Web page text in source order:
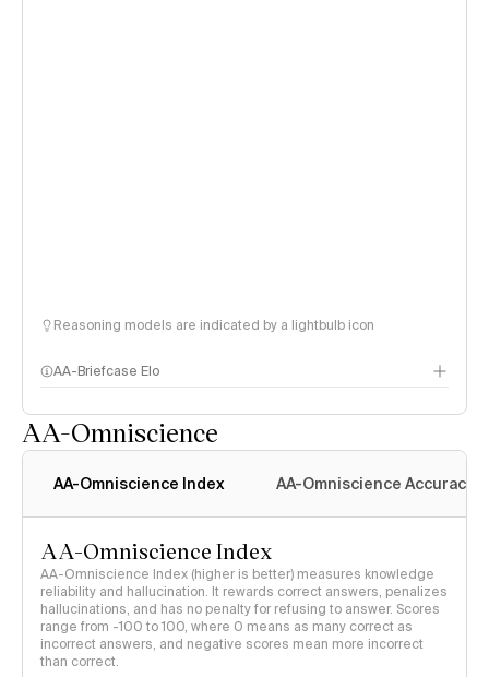
Reasoning models are indicated by a lightbulb icon
AA-Briefcase Elo
AA-Omniscience
AA-Omniscience Index AA-Omniscience Accuracy
AA-Omniscience Index
AA-Omniscience Index (higher is better) measures knowledge
reliability and hallucination. It rewards correct answers, penalizes
hallucinations, and has no penalty for refusing to answer. Scores
range from -100 to 100, where 0 means as many correct as
incorrect answers, and negative scores mean more incorrect
than correct.